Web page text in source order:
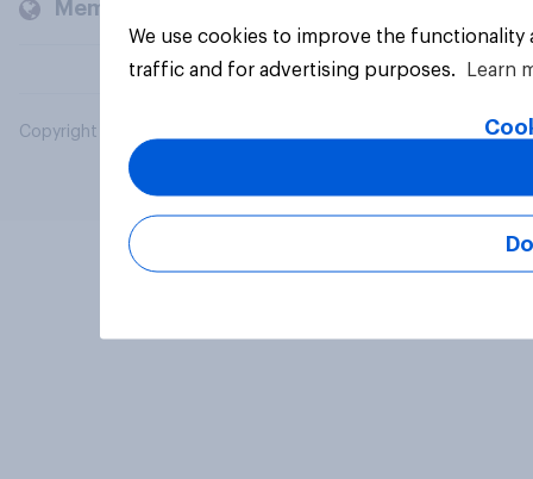
Members and clients
Copyright © 2026 YouGov PLC. All Rights Reserved.
We use cookies to improve the
traffic and for advertising purposes.
Learn